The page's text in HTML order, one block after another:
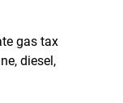
gas tax
diesel,